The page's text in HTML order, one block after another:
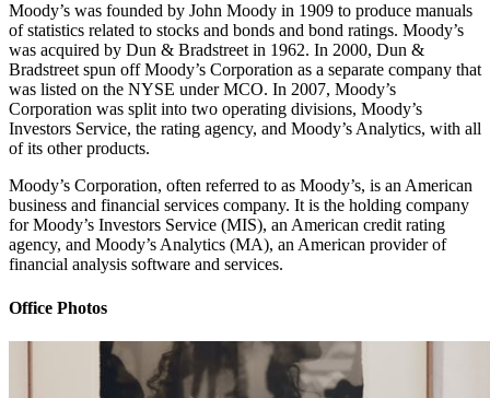
Moody’s was founded by John Moody in 1909 to produce manuals
of statistics related to stocks and bonds and bond ratings. Moody’s
was acquired by Dun & Bradstreet in 1962. In 2000, Dun &
Bradstreet spun off Moody’s Corporation as a separate company that
was listed on the NYSE under MCO. In 2007, Moody’s
Corporation was split into two operating divisions, Moody’s
Investors Service, the rating agency, and Moody’s Analytics, with all
of its other products.
Moody’s Corporation, often referred to as Moody’s, is an American
business and financial services company. It is the holding company
for Moody’s Investors Service (MIS), an American credit rating
agency, and Moody’s Analytics (MA), an American provider of
financial analysis software and services.
Office Photos